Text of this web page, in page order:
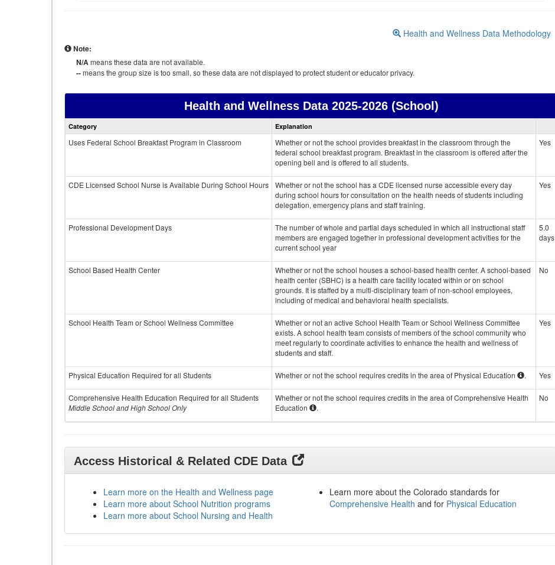
Health and Wellness Data Methodology
Note:
N/Ameans these data are not available.
--means the group size is too small, so these data are not displayed to protect student or educator privacy.
Health and Wellness Data2025-2026 (School)
Health
and
data
Category Explanation
Uses Federal School Breakfast Program in Classroom
Whether or not the school provides breakfast in the classroom through the
federal school breakfast program. Breakfast in the classroom is offered after the
opening bell and is offered to all students.
Yes
CDE Licensed School Nurse is Available During School Hours
Whether or not the school has a CDE licensed nurse accessible every day
during school hours for consultation on the health needs of students including
delegation, emergency plans and staff training.
Yes
Professional Development Days
The number of whole and partial days scheduled in which all instructional staff
members are engaged together in professional development activities for the
current school year
5.0
days
School Based Health Center
Whether or not the school houses a school-based health center. A school-based
health center (SBHC) is a health care facility located within or on school
grounds. It is staffed by a multi-disciplinary team of non-school employees,
including of medical and behavioral health specialists.
No
School Health Team or School Wellness Committee
Whether or not an active School Health Team or School Wellness Committee
exists. A school health team consists of members of the school community who
meet regularly to coordinate activities to enhance the health and wellness of
students and staff.
Yes
Physical Education Required for all Students Whether or not the school requires credits in the area of Physical Education . Yes
Comprehensive Health Education Required for all Students
Middle School and High School Only
Whether or not the school requires credits in the area of Comprehensive Health
Education
.
No
Access Historical & Related CDE Data
Learn more on the Health and Wellness page
Learn more about School Nutrition programs
Learn more about School Nursing and Health
Learn more about the Colorado standards for
Comprehensive Health and for Physical Education